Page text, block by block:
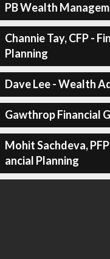
PB Wealth
Channie Tay, CFP -
Planning
Dave Lee - Wealth
Gawthrop Financial
Mohit Sachdeva,
ancial Planning